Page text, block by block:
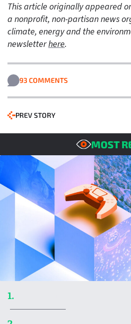
This article originally appeared
a nonprofit, non-partisan news
climate, energy and the
newsletterhere.
93 COMMENTS
PREV STORY
MOST
1.